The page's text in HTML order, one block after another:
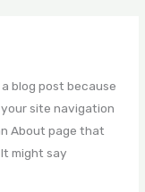
blog post because
site navigation
About page that
might say